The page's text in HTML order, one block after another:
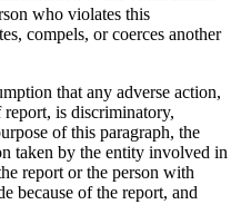
who violates this
compels, or coerces another
that any adverse action,
is discriminatory,
of this paragraph, the
taken by the entity involved in
report or the person with
because of the report, and